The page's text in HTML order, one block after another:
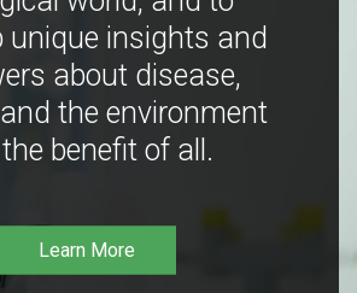
unique insights and
about disease,
the environment
benefit of all.
Learn More